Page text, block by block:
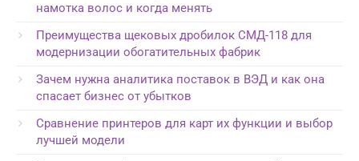
намотка волос и когда менять
Преимущества щековых дробилок СМД-118 для
модернизации обогатительных фабрик
Зачем нужна аналитика поставок в ВЭД и как она
спасает бизнес от убытков
Сравнение принтеров для карт их функции и выбор
лучшей модели